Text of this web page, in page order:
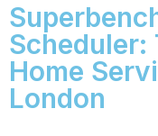
Scheduler:
Home
London